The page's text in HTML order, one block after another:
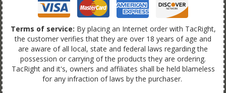
Terms of service: By placing an Internet order with TacRight,
the customer verifies that they are over 18 years of age and
are aware of all local, state and federal laws regarding the
possession or carrying of the products they are ordering.
TacRight and it's, owners and affiliates shall be held blameless
for any infraction of laws by the purchaser.